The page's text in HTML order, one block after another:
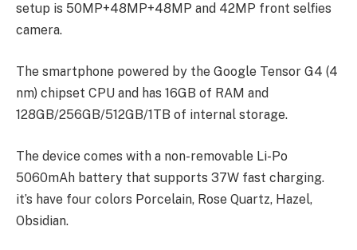
setup is 50MP+48MP+48MP and 42MP front selfies
camera.
The smartphone powered by the Google Tensor G4 (4
nm) chipset CPU and has 16GB of RAM and
128GB/256GB/512GB/1TB of internal storage.
The device comes with a non-removable Li-Po
5060mAh battery that supports 37W fast charging.
it’s have four colors Porcelain, Rose Quartz, Hazel,
Obsidian.